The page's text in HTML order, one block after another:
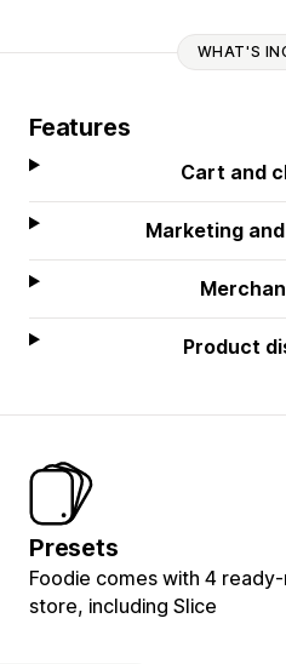
WHAT'S
Features
Cart and
Marketing
Product
Presets
Foodie comes with 4
store, including Slice